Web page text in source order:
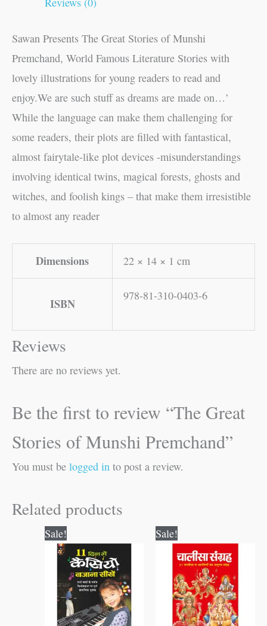
Sawan Presents The Great Stories of Munshi
Premchand, World Famous Literature Stories with
lovely illustrations for young readers to read and
enjoy.We are such stuff as dreams are made on…’
While the language can make them challenging for
some readers, their plots are filled with fantastical,
almost fairytale-like plot devices -misunderstandings
involving identical twins, magical forests, ghosts and
witches, and foolish kings – that make them irresistible
to almost any reader
Dimensions 22 × 14 × 1 cm
ISBN
978-81-310-0403-6
Reviews
There are no reviews yet.
Be the first to review “The Great
Stories of Munshi Premchand”
You must be logged in to post a review.
Related products
Sale!
price
was:
₹150.00.
price
is:
₹149.00.
Sale!
price
was:
₹120.00.
price
is:
₹119.00.